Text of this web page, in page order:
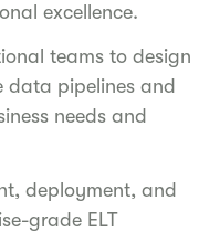
excellence.
teams to design
data pipelines and
needs and
deployment, and
grade ELT